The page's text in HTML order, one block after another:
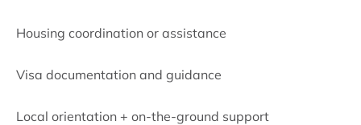
Housing coordination or assistance
Visa documentation and guidance
Local orientation + on-the-ground support